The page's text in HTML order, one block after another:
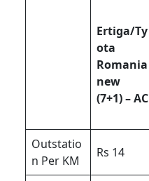
Ertiga/Ty
ota
Romania
new
(7+1) – AC
Outstatio
n Per KM
Rs 14